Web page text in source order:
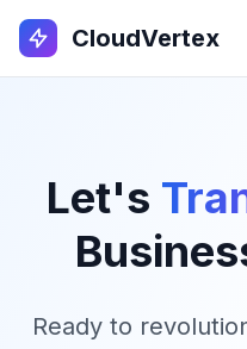
CloudVertex
Let's
Ready to